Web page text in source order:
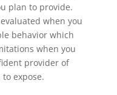
plan to provide.
when you
behavior which
when you
provider of
expose.